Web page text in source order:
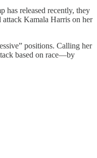
has released recently, they
Kamala Harris on her
positions. Calling her
based on race—by